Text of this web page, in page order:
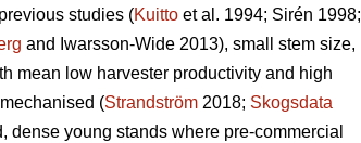
studies (Kuitto et al. 1994; Sirén 1998;
and Iwarsson-Wide 2013), small stem size,
mean low harvester productivity and high
(Strandström 2018; Skogsdata
young stands where pre-commercial